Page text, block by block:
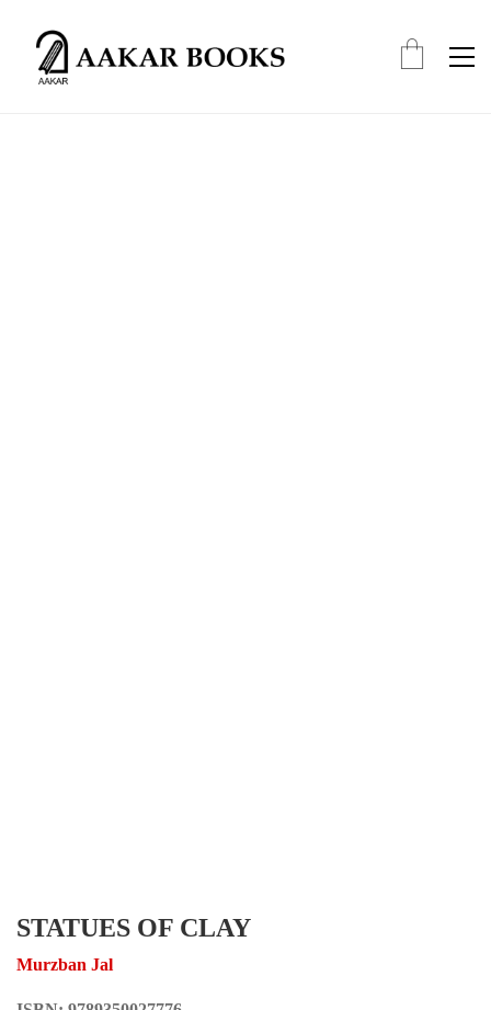
STATUES OF CLAY
Murzban Jal